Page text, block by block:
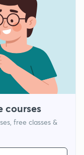
courses
free classes &